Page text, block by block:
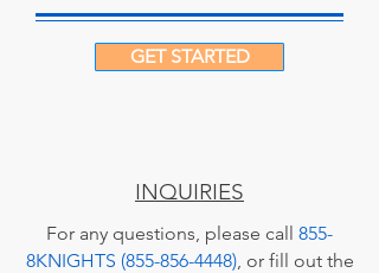
GET STARTED
INQUIRIES
For any questions, please call 855-
8KNIGHTS (855-856-4448), or fill out the